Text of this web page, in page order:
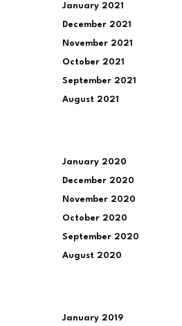
January 2021
December 2021
November 2021
October 2021
September 2021
August 2021
January 2020
December 2020
November 2020
October 2020
September 2020
August 2020
January 2019